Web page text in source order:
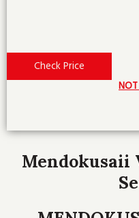
Check Price
Mendokusaii